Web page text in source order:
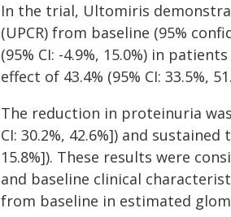
In the trial, Ultomiris
(UPCR) from baseline (95%
(95% CI: -4.9%, 15.0%) in
effect of 43.4% (95% CI: 33.5%,
The reduction in proteinuria
CI: 30.2%, 42.6%]) and
15.8%]). These results were
and baseline clinical
from baseline in estimated